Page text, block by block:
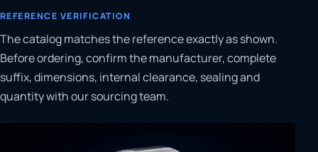
REFERENCE VERIFICATION
The catalog matches the reference exactly as shown.
Before ordering, confirm the manufacturer, complete
suffix, dimensions, internal clearance, sealing and
quantity with our sourcing team.